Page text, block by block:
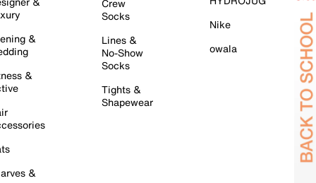
&
&
&
Crew
Socks
Lines &
No-Show
Socks
Tights &
Shapewear
Nike
owala